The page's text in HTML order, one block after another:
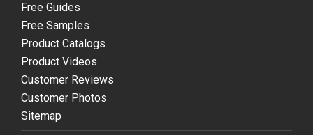
Free Guides
Free Samples
Product Catalogs
Product Videos
Customer Reviews
Customer Photos
Sitemap